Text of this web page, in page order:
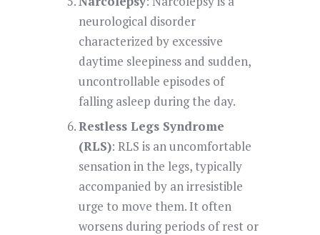
neurological disorder
characterized by excessive
daytime sleepiness and sudden,
uncontrollable episodes of
falling asleep during the day.
Restless Legs Syndrome
(RLS): RLS is an uncomfortable
sensation in the legs, typically
accompanied by an irresistible
urge to move them. It often
worsens during periods of rest or